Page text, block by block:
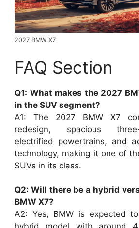
2027 BMW X7
FAQ Section
Q1: What makes the 2027
in the SUV segment?
A1: The 2027 BMW X7
redesign, spacious
electrified powertrains, and
technology, making it one of
SUVs in its class.
Q2: Will there be a hybrid
BMW X7?
A2: Yes, BMW is expected